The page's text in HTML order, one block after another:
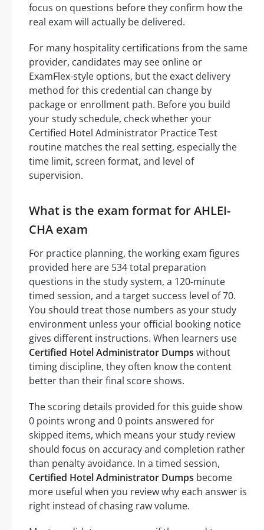
focus on questions before they confirm how the
real exam will actually be delivered.
For many hospitality certifications from the same
provider, candidates may see online or
ExamFlex-style options, but the exact delivery
method for this credential can change by
package or enrollment path. Before you build
your study schedule, check whether your
Certified Hotel Administrator Practice Test
routine matches the real setting, especially the
time limit, screen format, and level of
supervision.
What is the exam format for AHLEI-
CHA exam
For practice planning, the working exam figures
provided here are 534 total preparation
questions in the study system, a 120-minute
timed session, and a target success level of 70.
You should treat those numbers as your study
environment unless your official booking notice
gives different instructions. When learners use
Certified Hotel Administrator Dumps without
timing discipline, they often know the content
better than their final score shows.
The scoring details provided for this guide show
0 points wrong and 0 points answered for
skipped items, which means your study review
should focus on accuracy and completion rather
than penalty avoidance. In a timed session,
Certified Hotel Administrator Dumps become
more useful when you review why each answer is
right instead of chasing raw volume.